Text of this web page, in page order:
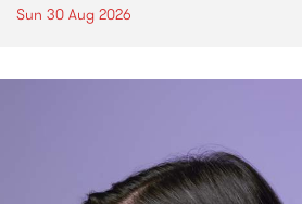
Sun 30 Aug 2026